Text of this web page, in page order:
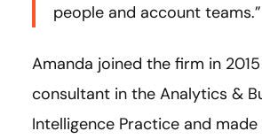
people and account teams.”
Amanda joined the firm in
consultant in the Analytics &
Intelligence Practice and